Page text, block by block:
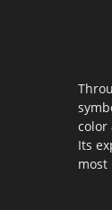
color
Its
most